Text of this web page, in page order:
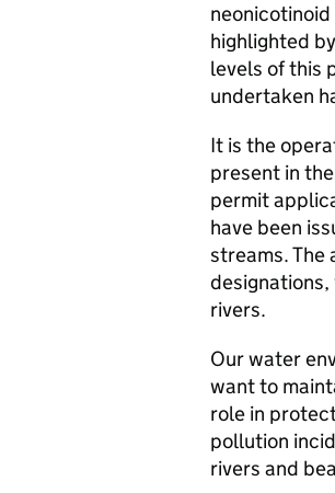
highlighted
levels of this
undertaken
It is the
present in
permit
have been
streams. The
rivers.
Our water
want to
role in
pollution
rivers and